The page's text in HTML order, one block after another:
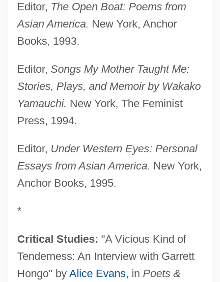
Editor, The Open Boat: Poems from
Asian America. New York, Anchor
Books, 1993.
Editor, Songs My Mother Taught Me:
Stories, Plays, and Memoir by Wakako
Yamauchi. New York, The Feminist
Press, 1994.
Editor, Under Western Eyes: Personal
Essays from Asian America. New York,
Anchor Books, 1995.
*
Critical Studies: "A Vicious Kind of
Tenderness: An Interview with Garrett
Hongo" by Alice Evans, in Poets &